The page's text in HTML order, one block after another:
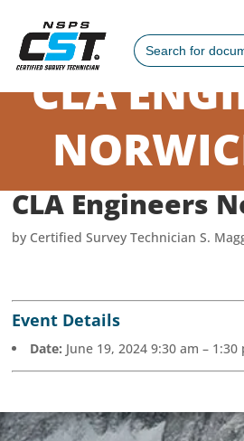
Search
for:
CLA
CLA Engineers
by Certified Survey Technician S.
Event Details
Date: June 19, 2024 9:30 am – 1:30